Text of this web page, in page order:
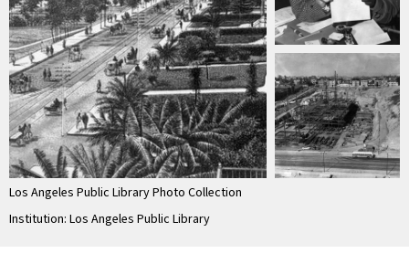
Los Angeles Public Library Photo Collection
Institution: Los Angeles Public Library